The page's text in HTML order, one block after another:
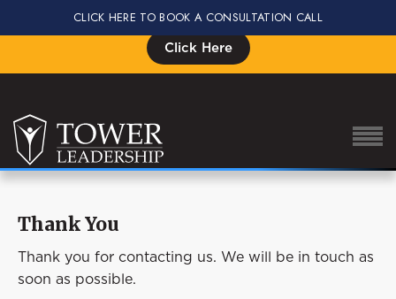
Signup for the Impact Summit, Seats are Limited
Click Here
About Eric
Our Proven Process
Thank You
Thank you for contacting us. We will be in touch as
soon as possible.
CLICK HERE TO BOOK A CONSULTATION CALL